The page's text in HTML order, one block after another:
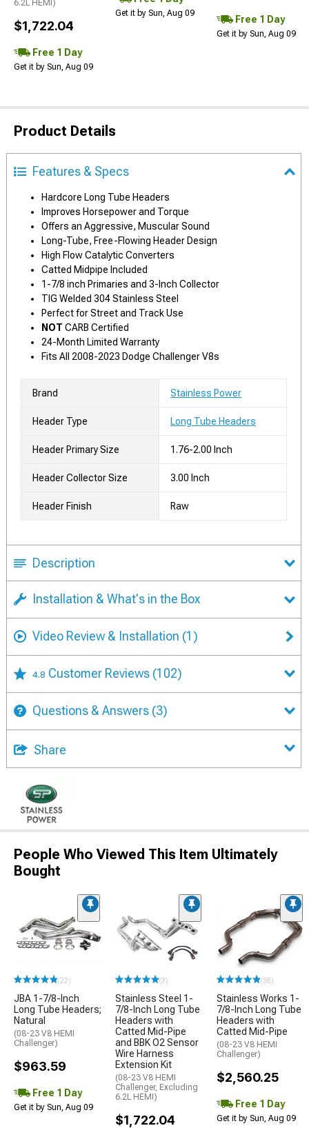
6.2L HEMI)
$1,722.04
Free 1 Day
Get it by Sun, Aug 09
Get it by Sun, Aug 09
Free 1 Day
Get it by Sun, Aug 09
Product Details
Features & Specs
Hardcore Long Tube Headers
Improves Horsepower and Torque
Offers an Aggressive, Muscular Sound
Long-Tube, Free-Flowing Header Design
High Flow Catalytic Converters
Catted Midpipe Included
1-7/8 inch Primaries and 3-Inch Collector
TIG Welded 304 Stainless Steel
Perfect for Street and Track Use
NOT CARB Certified
24-Month Limited Warranty
Fits All 2008-2023 Dodge Challenger V8s
Brand Stainless Power
Header Type Long Tube Headers
Header Primary Size 1.76-2.00 Inch
Header Collector Size 3.00 Inch
Header Finish Raw
Description
Installation & What's in the Box
Video Review & Installation (1)
4.8 Customer Reviews (102)
Questions & Answers (3)
Share
People Who Viewed This Item Ultimately
Bought
(22)
JBA 1-7/8-Inch
Long Tube Headers;
Natural
(08-23 V8 HEMI
Challenger)
$963.59
Free 1 Day
Get it by Sun, Aug 09
(3)
Stainless Steel 1-
7/8-Inch Long Tube
Headers with
Catted Mid-Pipe
and BBK O2 Sensor
Wire Harness
Extension Kit
(08-23 V8 HEMI
Challenger, Excluding
6.2L HEMI)
$1,722.04
(38)
Stainless Works 1-
7/8-Inch Long Tube
Headers with
Catted Mid-Pipe
(08-23 V8 HEMI
Challenger)
$2,560.25
Free 1 Day
Get it by Sun, Aug 09